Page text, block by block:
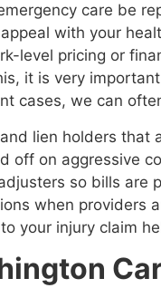
care be
with your
level pricing or
it is very
cases, we can
lien holders that
off on aggressive
so bills are
when providers
your injury claim